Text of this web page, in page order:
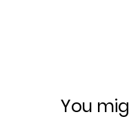
You